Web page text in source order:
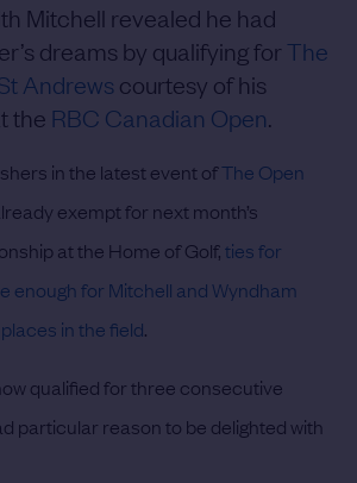
Mitchell revealed he had
dreams by qualifying for The
Andrewscourtesy of his
the RBC Canadian Open.
in the latest event ofThe Open
exempt for next month’s
at the Home of Golf,ties for
enough for Mitchell and Wyndham
in the field.
qualified for three consecutive
particular reason to be delighted with